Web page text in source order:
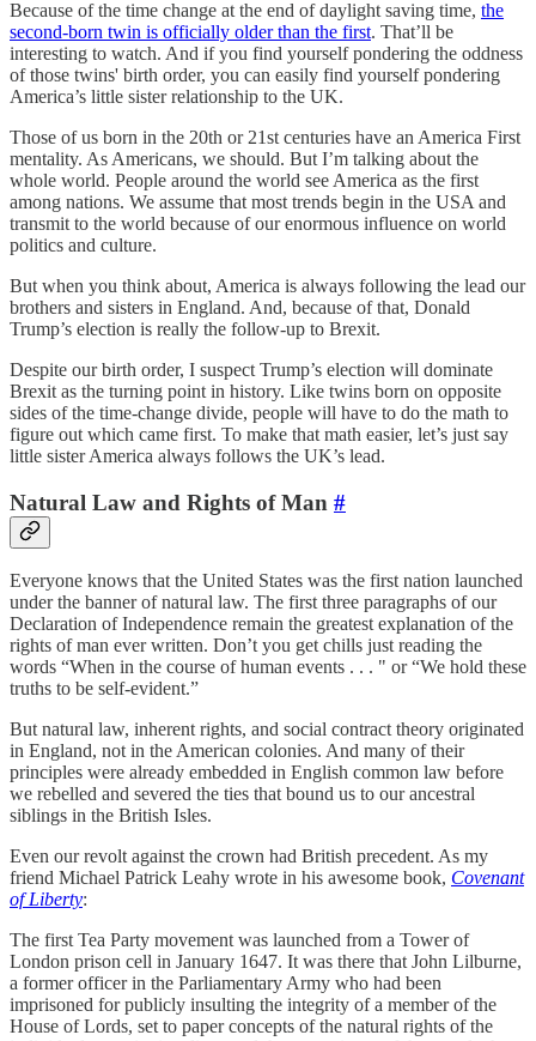
Because of the time change at the end of daylight saving time, the
second-born twin is officially older than the first. That’ll be
interesting to watch. And if you find yourself pondering the oddness
of those twins' birth order, you can easily find yourself pondering
America’s little sister relationship to the UK.
Those of us born in the 20th or 21st centuries have an America First
mentality. As Americans, we should. But I’m talking about the
whole world. People around the world see America as the first
among nations. We assume that most trends begin in the USA and
transmit to the world because of our enormous influence on world
politics and culture.
But when you think about, America is always following the lead our
brothers and sisters in England. And, because of that, Donald
Trump’s election is really the follow-up to Brexit.
Despite our birth order, I suspect Trump’s election will dominate
Brexit as the turning point in history. Like twins born on opposite
sides of the time-change divide, people will have to do the math to
figure out which came first. To make that math easier, let’s just say
little sister America always follows the UK’s lead.
Natural Law and Rights of Man #
Everyone knows that the United States was the first nation launched
under the banner of natural law. The first three paragraphs of our
Declaration of Independence remain the greatest explanation of the
rights of man ever written. Don’t you get chills just reading the
words “When in the course of human events . . . " or “We hold these
truths to be self-evident.”
But natural law, inherent rights, and social contract theory originated
in England, not in the American colonies. And many of their
principles were already embedded in English common law before
we rebelled and severed the ties that bound us to our ancestral
siblings in the British Isles.
Even our revolt against the crown had British precedent. As my
friend Michael Patrick Leahy wrote in his awesome book, Covenant
of Liberty:
The first Tea Party movement was launched from a Tower of
London prison cell in January 1647. It was there that John Lilburne,
a former officer in the Parliamentary Army who had been
imprisoned for publicly insulting the integrity of a member of the
House of Lords, set to paper concepts of the natural rights of the